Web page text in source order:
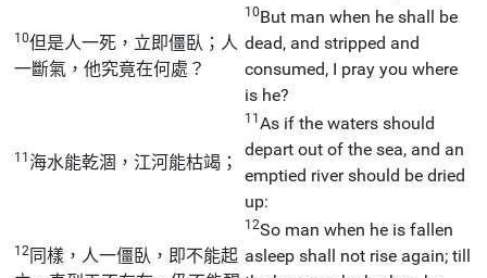
10但是人一死，立即僵臥；人
一斷氣，他究竟在何處？
10But man when he shall be
dead, and stripped and
consumed, I pray you where
is he?
11 海水能乾涸，江河能枯竭；
11As if the waters should
depart out of the sea, and an
emptied river should be dried
up:
12 同樣，人一僵臥，即不能起
12So man when he is fallen
asleep shall not rise again; till